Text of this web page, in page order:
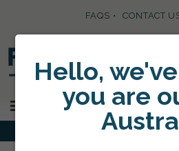
FAQS CONTACT
SKIP TO CONTENT
Hello,
you are